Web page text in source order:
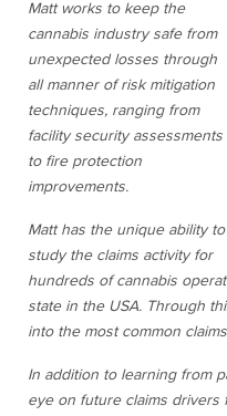
Matt works to keep the
cannabis industry safe from
unexpected losses through
all manner of risk mitigation
techniques, ranging from
facility security assessments
to fire protection
improvements.
Matt has the unique ability to
study the claims activity for
hundreds of cannabis
state in the USA. Through
into the most common
In addition to learning from
eye on future claims drivers